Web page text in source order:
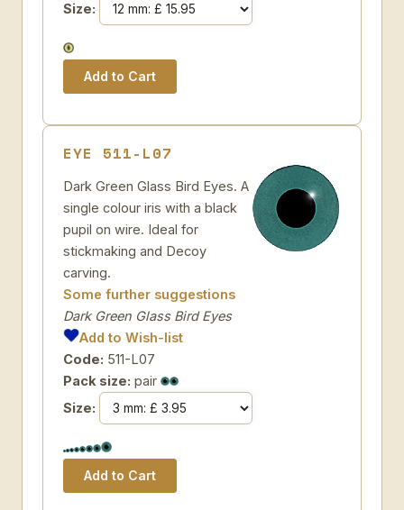
Size:
EYE 511-L07
Dark Green Glass Bird Eyes. A
single colour iris with a black
pupil on wire. Ideal for
stickmaking and Decoy
carving.
Some further suggestions
Dark Green Glass Bird Eyes
Add to Wish-list
Code: 511-L07
Pack size: pair
Size: